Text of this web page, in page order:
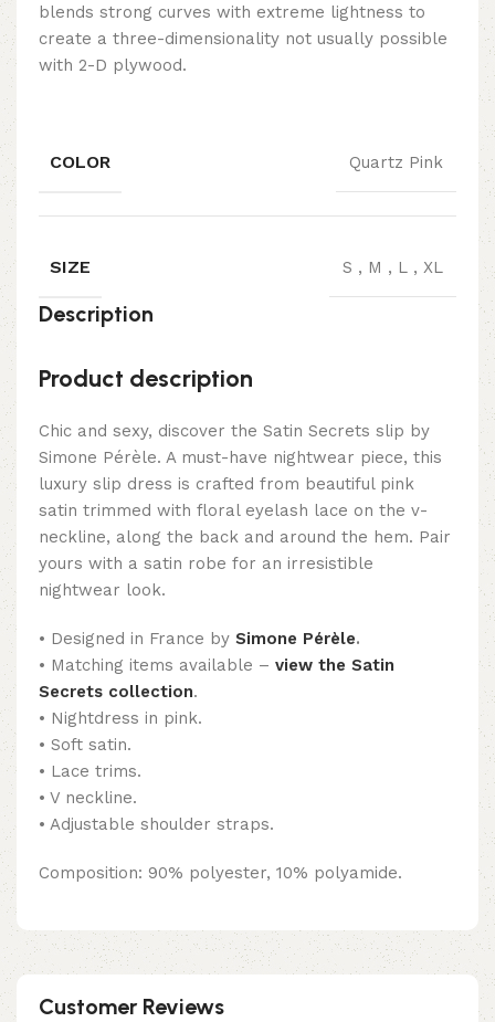
blends strong curves with extreme lightness to
create a three-dimensionality not usually possible
with 2-D plywood.
COLOR Quartz Pink
SIZE S , M , L , XL
Description
Product description
Chic and sexy, discover the Satin Secrets slip by
Simone Pérèle. A must-have nightwear piece, this
luxury slip dress is crafted from beautiful pink
satin trimmed with floral eyelash lace on the v-
neckline, along the back and around the hem. Pair
yours with a satin robe for an irresistible
nightwear look.
• Designed in France by Simone Pérèle.
• Matching items available – view the Satin
Secrets collection.
• Nightdress in pink.
• Soft satin.
• Lace trims.
• V neckline.
• Adjustable shoulder straps.
Composition: 90% polyester, 10% polyamide.
Customer Reviews